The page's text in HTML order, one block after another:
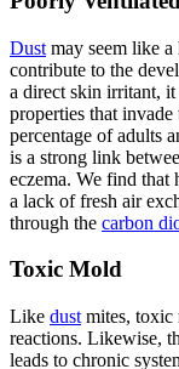
Dust may seem like a
contribute to the
a direct skin irritant,
properties that
percentage of adults
is a strong link
eczema. We find that
a lack of fresh air
through the carbon
Toxic Mold
Like dust mites, toxic
reactions. Likewise,
leads to chronic